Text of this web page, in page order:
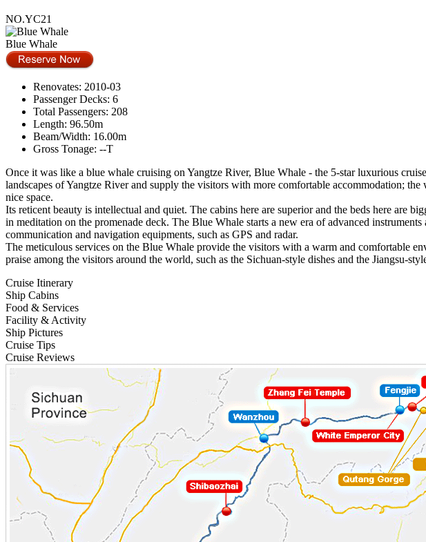
NO.YC21
Blue Whale
Renovates: 2010-03
Passenger Decks: 6
Total Passengers: 208
Length: 96.50m
Beam/Width: 16.00m
Gross Tonage: --T
Once it was like a blue whale cruising on Yangtze River, Blue Whale - the 5-star luxurious
landscapes of Yangtze River and supply the visitors with more comfortable accommodation;
nice space.
Its reticent beauty is intellectual and quiet. The cabins here are superior and the beds here are
in meditation on the promenade deck. The Blue Whale starts a new era of advanced
communication and navigation equipments, such as GPS and radar.
The meticulous services on the Blue Whale provide the visitors with a warm and comfortable
praise among the visitors around the world, such as the Sichuan-style dishes and the Jiangsu-
Cruise Itinerary
Ship Cabins
Food & Services
Facility & Activity
Ship Pictures
Cruise Tips
Cruise Reviews